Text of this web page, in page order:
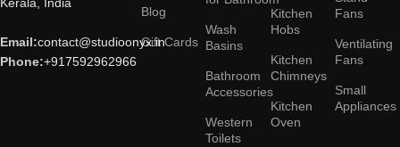
Email:contact@studioonyx.in
Phone:+917592962966
Blog
Gift Cards
Wash
Basins
Bathroom
Accessories
Western
Toilets
Kitchen
Hobs
Kitchen
Chimneys
Kitchen
Oven
Fans
Ventilating
Fans
Small
Appliances